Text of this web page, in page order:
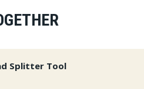
Splitter Tool